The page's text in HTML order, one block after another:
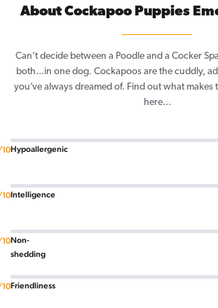
About Cockapoo Puppies
Can’t decide between a Poodle and a Cocker
both...in one dog. Cockapoos are the cuddly,
you’ve always dreamed of. Find out what makes
here...
Hypoallergenic
Intelligence
Non-
shedding
Friendliness